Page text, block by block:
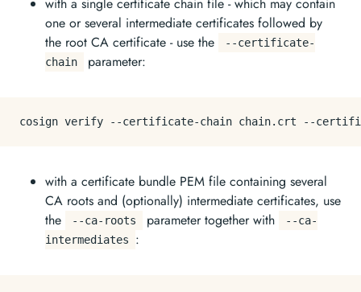
one or several intermediate certificates followed by
the root CA certificate - use the
--certificate-
chain
parameter:
with a certificate bundle PEM file containing several
CA roots and (optionally) intermediate certificates, use
the
--ca-roots parameter together with
--ca-
intermediates
: